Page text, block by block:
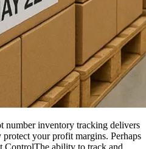
number inventory tracking delivers
your profit margins. Perhaps
ControlThe ability to track and